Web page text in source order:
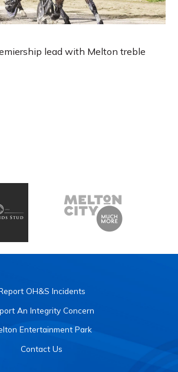
lead with Melton treble
OH&S Incidents
An Integrity Concern
Entertainment Park
Contact Us